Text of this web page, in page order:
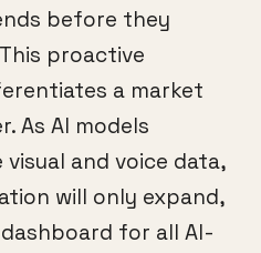
before they
proactive
a market
As AI models
and voice data,
will only expand,
for all AI-